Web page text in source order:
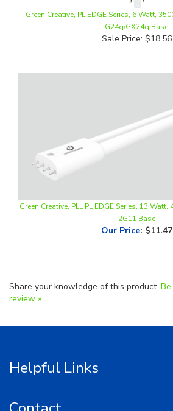
G24q/GX24q Base
Sale Price: $18.56
2G11 Base
Our Price :$11.47
Helpful Links
Contact